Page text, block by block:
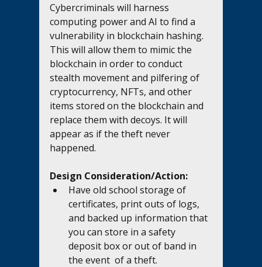
Cybercriminals will harness
computing power and AI to find a
vulnerability in blockchain hashing.
This will allow them to mimic the
blockchain in order to conduct
stealth movement and pilfering of
cryptocurrency, NFTs, and other
items stored on the blockchain and
replace them with decoys. It will
appear as if the theft never
happened.
Design Consideration/Action:
Have old school storage of
certificates, print outs of logs,
and backed up information that
you can store in a safety
deposit box or out of band in
the event  of a theft.